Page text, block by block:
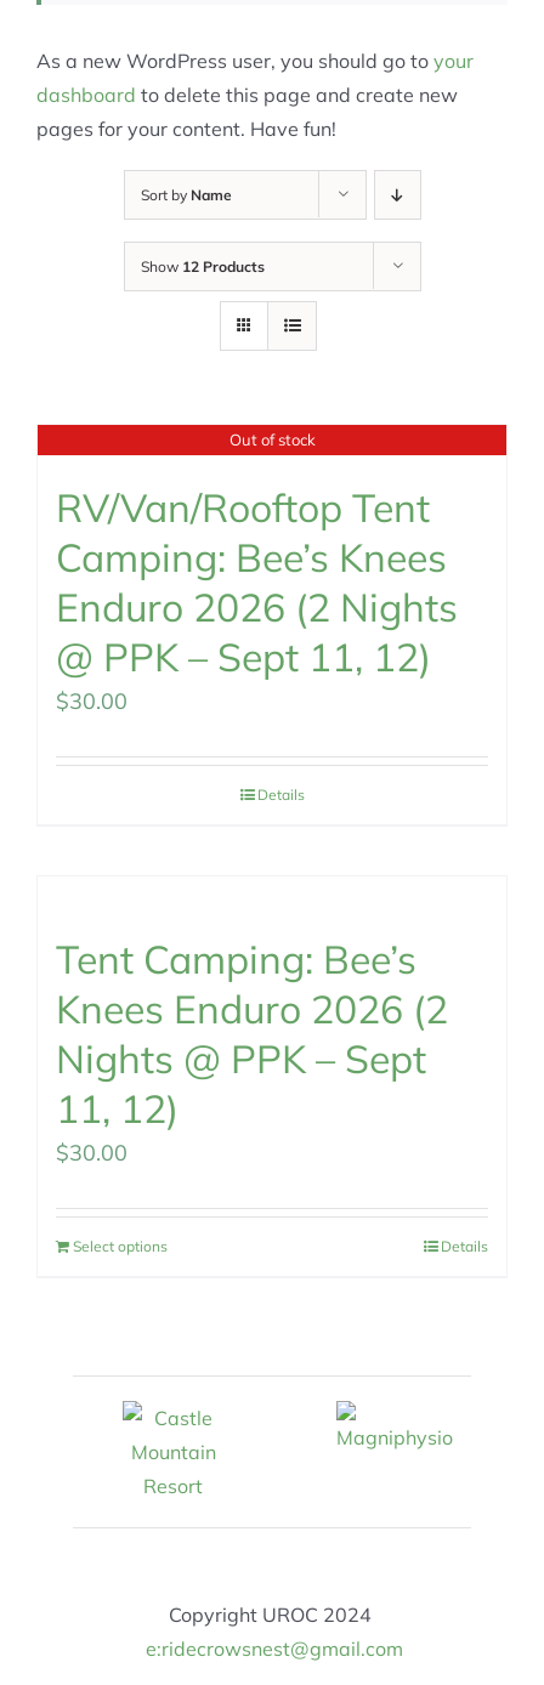
As a new WordPress user, you should go to your
dashboard to delete this page and create new
pages for your content. Have fun!
Sort by Name
Show 12 Products
Out of stock
RV/Van/Rooftop Tent
Camping: Bee’s Knees
Enduro 2026 (2 Nights
@ PPK – Sept 11, 12)
$30.00
Details
Tent Camping: Bee’s
Knees Enduro 2026 (2
Nights @ PPK – Sept
11, 12)
$30.00
Select options Details
Copyright UROC 2024
e:ridecrowsnest@gmail.com